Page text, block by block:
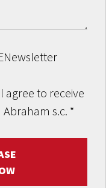
agree to receive
s.c. *